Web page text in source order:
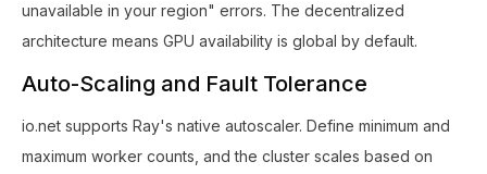
unavailable in your region" errors. The decentralized
architecture means GPU availability is global by default.
Auto-Scaling and Fault Tolerance
io.net supports Ray's native autoscaler. Define minimum and
maximum worker counts, and the cluster scales based on